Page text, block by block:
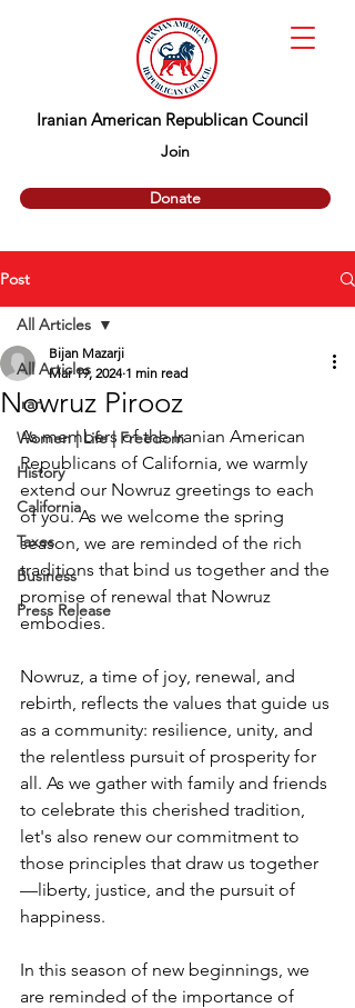
Donate
Join
Iranian American Republican Council
Post
All Articles
Iran
Women | Life | Freedom
History
California
Taxes
Business
Press Release
All Articles
Nowruz Pirooz
Bijan Mazarji
Mar 19, 2024 1 min read
As members of the Iranian American
Republicans of California, we warmly
extend our Nowruz greetings to each
of you. As we welcome the spring
season, we are reminded of the rich
traditions that bind us together and the
promise of renewal that Nowruz
embodies.
Nowruz, a time of joy, renewal, and
rebirth, reflects the values that guide us
as a community: resilience, unity, and
the relentless pursuit of prosperity for
all. As we gather with family and friends
to celebrate this cherished tradition,
let's also renew our commitment to
those principles that draw us together
—liberty, justice, and the pursuit of
happiness.
In this season of new beginnings, we
are reminded of the importance of